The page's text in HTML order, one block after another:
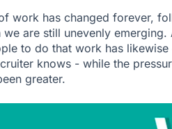
work has changed forever,
are still unevenly
to do that work has
knows - while the
greater.